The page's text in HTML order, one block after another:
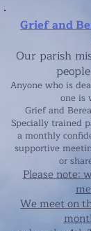
Grief and
Our parish
Anyone who is
one is
Grief and
Specially trained
a monthly
supportive
or
Please note:
We meet on